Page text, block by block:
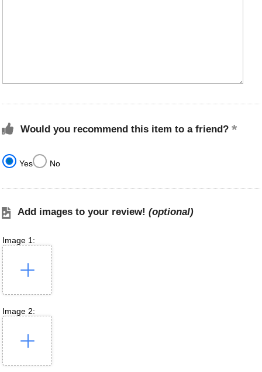
Would you recommend this item to a friend?
Yes No
Add images to your review! (optional)
Image 1:
Image 2: